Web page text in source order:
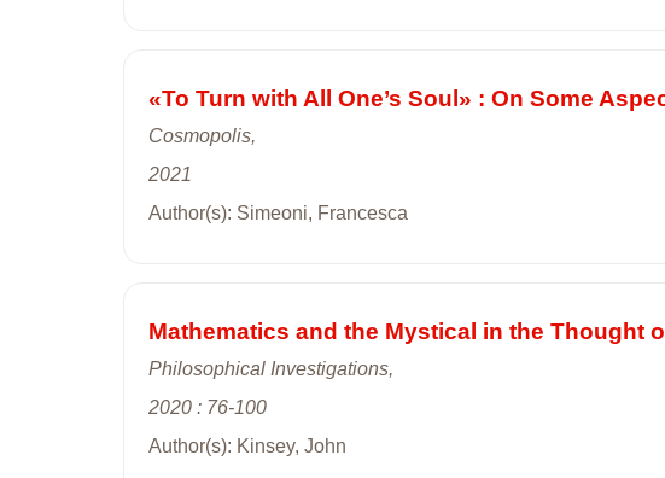
«To Turn with All One’s Soul» : On Some
Cosmopolis,
2021
Author(s): Simeoni, Francesca
Mathematics and the Mystical in the Thought
Philosophical Investigations,
2020 : 76-100
Author(s): Kinsey, John